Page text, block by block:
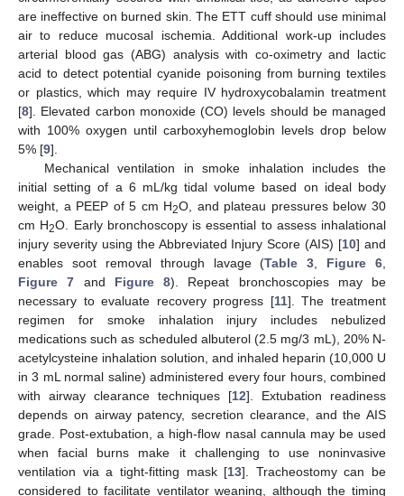
are ineffective on burned skin. The ETT cuff should use minimal
air to reduce mucosal ischemia. Additional work-up includes
arterial blood gas (ABG) analysis with co-oximetry and lactic
acid to detect potential cyanide poisoning from burning textiles
or plastics, which may require IV hydroxycobalamin treatment
[8]. Elevated carbon monoxide (CO) levels should be managed
with 100% oxygen until carboxyhemoglobin levels drop below
5% [9].
Mechanical ventilation in smoke inhalation includes the
initial setting of a 6 mL/kg tidal volume based on ideal body
weight, a PEEP of 5 cm H2O, and plateau pressures below 30
cm H2O. Early bronchoscopy is essential to assess inhalational
injury severity using the Abbreviated Injury Score (AIS) [10] and
enables soot removal through lavage (Table 3, Figure 6,
Figure 7 and Figure 8). Repeat bronchoscopies may be
necessary to evaluate recovery progress [11]. The treatment
regimen for smoke inhalation injury includes nebulized
medications such as scheduled albuterol (2.5 mg/3 mL), 20% N-
acetylcysteine inhalation solution, and inhaled heparin (10,000 U
in 3 mL normal saline) administered every four hours, combined
with airway clearance techniques [12]. Extubation readiness
depends on airway patency, secretion clearance, and the AIS
grade. Post-extubation, a high-flow nasal cannula may be used
when facial burns make it challenging to use noninvasive
ventilation via a tight-fitting mask [13]. Tracheostomy can be
considered to facilitate ventilator weaning, although the timing